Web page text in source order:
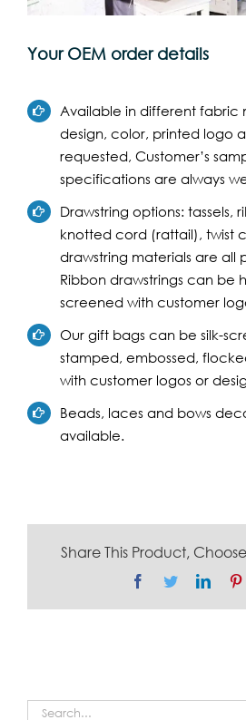
Your OEM order details
Available in different fabric
design, color, printed logo
requested, Customer’s
specifications are always
Drawstring options: tassels,
knotted cord (rattail), twist
drawstring materials are all
Ribbon drawstrings can be
screened with customer
Our gift bags can be silk-
stamped, embossed,
with customer logos or
Beads, laces and bows
available.
Share This Product,
Facebook
Twitter
Search